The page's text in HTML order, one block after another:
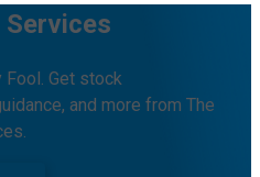
Fool. Get stock
and more from The